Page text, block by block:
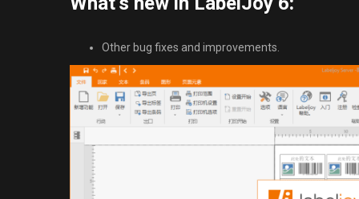
Other bug fixes and improvements.